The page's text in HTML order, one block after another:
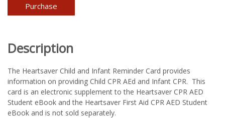
Purchase
Description
The Heartsaver Child and Infant Reminder Card provides
information on providing Child CPR AEd and Infant CPR. This
card is an electronic supplement to the Heartsaver CPR AED
Student eBook and the Heartsaver First Aid CPR AED Student
eBook and is not sold separately.